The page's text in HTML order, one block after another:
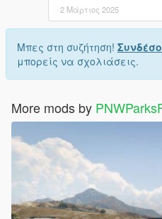
2 Μάρτιος 2025
Μπες στη συζήτηση!
μπορείς να σχολιάσεις.
More mods by